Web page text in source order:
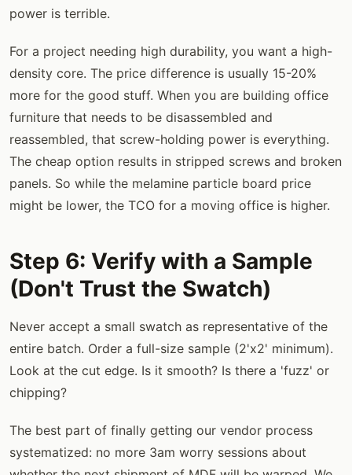
power is terrible.
For a project needing high durability, you want a high-
density core. The price difference is usually 15-20%
more for the good stuff. When you are building office
furniture that needs to be disassembled and
reassembled, that screw-holding power is everything.
The cheap option results in stripped screws and broken
panels. So while the melamine particle board price
might be lower, the TCO for a moving office is higher.
Step 6: Verify with a Sample
(Don't Trust the Swatch)
Never accept a small swatch as representative of the
entire batch. Order a full-size sample (2'x2' minimum).
Look at the cut edge. Is it smooth? Is there a 'fuzz' or
chipping?
The best part of finally getting our vendor process
systematized: no more 3am worry sessions about